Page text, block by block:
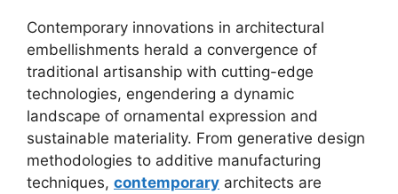
Contemporary innovations in architectural
embellishments herald a convergence of
traditional artisanship with cutting-edge
technologies, engendering a dynamic
landscape of ornamental expression and
sustainable materiality. From generative design
methodologies to additive manufacturing
techniques, contemporary architects are